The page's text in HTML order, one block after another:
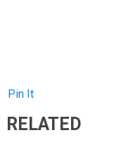
Pin It
RELATED